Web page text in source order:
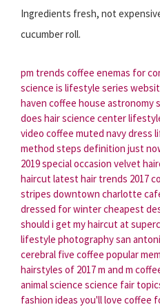
Ingredients fresh, not
cucumber roll.
pm trends coffee enemas for
science is lifestyle series
haven coffee house astronomy
does hairscience center
video coffee muted navy dress
method steps definition just
2019special occasion velvet
haircut latest hair trends 2017
stripes downtown charlotte
dressed for wintercheapest
should i get my haircut at
lifestyle photography san
cerebral five coffee popular
hairstyles of 2017m and m
animal science science fair
fashion ideas you'll love coffee